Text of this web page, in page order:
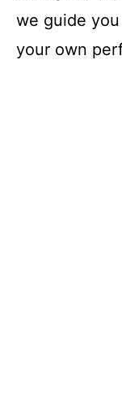
we guide
your own